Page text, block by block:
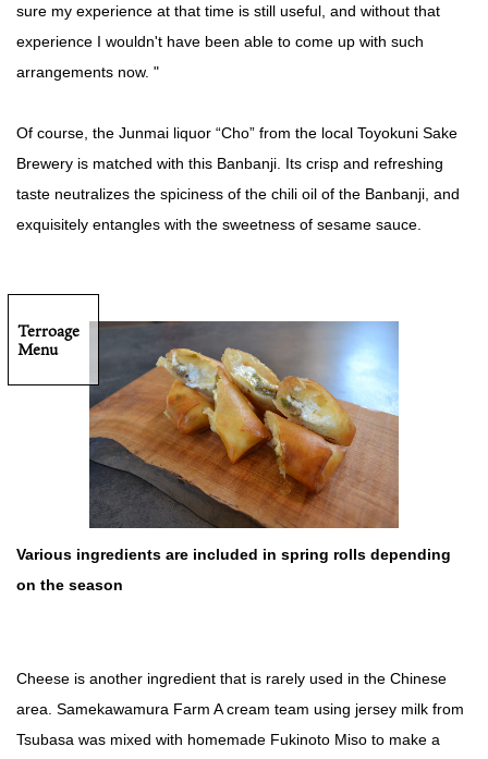
sure my experience at that time is still useful, and without that
experience I wouldn't have been able to come up with such
arrangements now. "
Of course, the Junmai liquor “Cho” from the local Toyokuni Sake
Brewery is matched with this Banbanji. Its crisp and refreshing
taste neutralizes the spiciness of the chili oil of the Banbanji, and
exquisitely entangles with the sweetness of sesame sauce.
Terroage
Menu
Various ingredients are included in spring rolls depending
on the season
Cheese is another ingredient that is rarely used in the Chinese
area. Samekawamura Farm A cream team using jersey milk from
Tsubasa was mixed with homemade Fukinoto Miso to make a